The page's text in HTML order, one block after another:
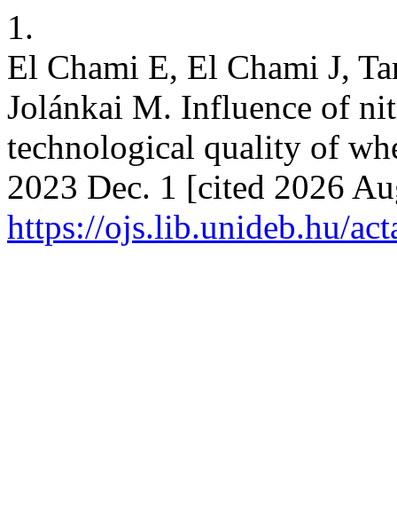
1.
El Chami E, El Chami J,
Jolánkai M. Influence of
technological quality of
2023 Dec. 1 [cited 2026
https://ojs.lib.unideb.hu/